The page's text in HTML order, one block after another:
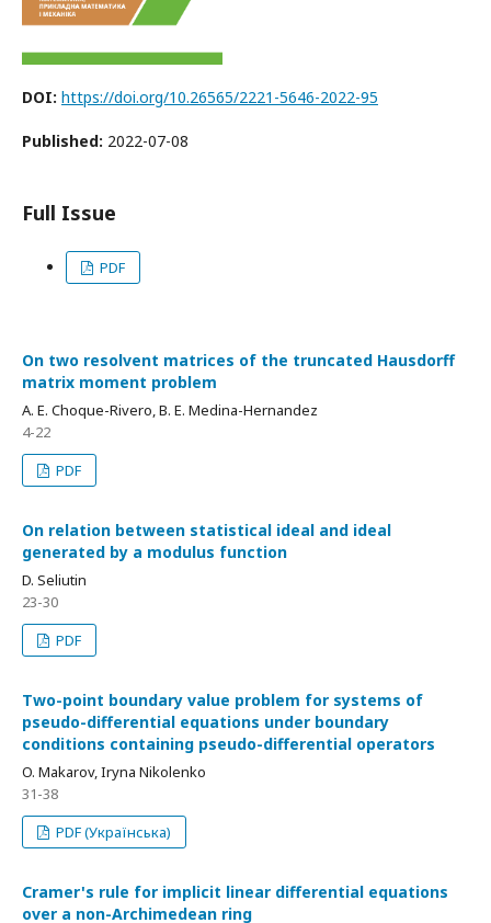
DOI: https://doi.org/10.26565/2221-5646-2022-95
Published: 2022-07-08
Full Issue
PDF
On two resolvent matrices of the truncated Hausdorff
matrix moment problem
A. E. Choque-Rivero, B. E. Medina-Hernandez
4-22
PDF
On relation between statistical ideal and ideal
generated by a modulus function
D. Seliutin
23-30
PDF
Two-point boundary value problem for systems of
pseudo-differential equations under boundary
conditions containing pseudo-differential operators
O. Makarov, Iryna Nikolenko
31-38
PDF (Українська)
Cramer's rule for implicit linear differential equations
over a non-Archimedean ring